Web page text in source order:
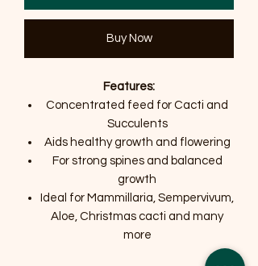
Buy Now
Features:
Concentrated feed for Cacti and
Succulents
Aids healthy growth and flowering
For strong spines and balanced
growth
Ideal for Mammillaria, Sempervivum,
Aloe, Christmas cacti and many
more